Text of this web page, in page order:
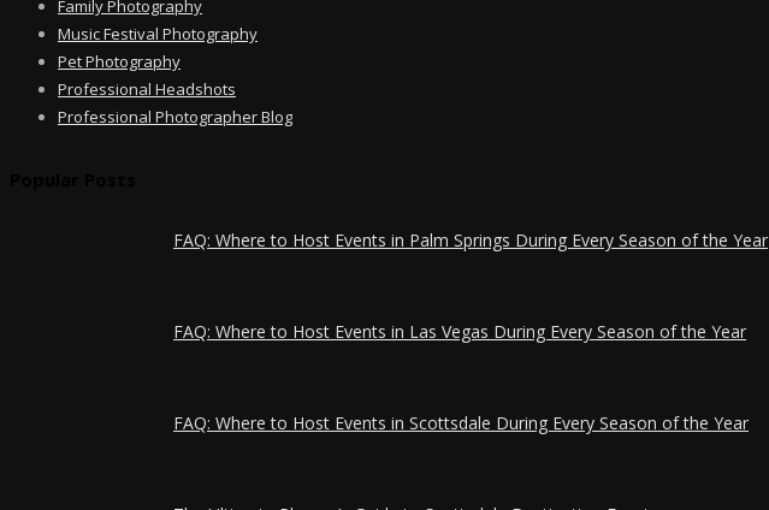
Family Photography
Music Festival Photography
Pet Photography
Professional Headshots
Professional Photographer Blog
FAQ: Where to Host Events in Palm Springs During Every Season of the Year
FAQ: Where to Host Events in Las Vegas During Every Season of the Year
FAQ: Where to Host Events in Scottsdale During Every Season of the Year